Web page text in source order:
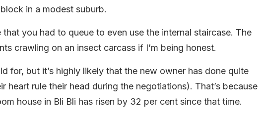
in a modest suburb.
you had to queue to even use the internal staircase. The
crawling on an insect carcass if I’m being honest.
for, but it’s highly likely that the new owner has done quite
heart rule their head during the negotiations). That’s because
house in Bli Bli has risen by 32 per cent since that time.